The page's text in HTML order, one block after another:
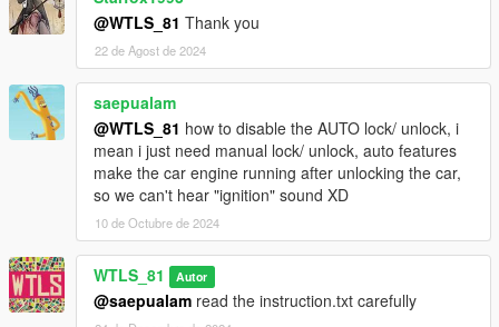
- Added ability to lock/unlock car manually inside and outside
the car.
- Added compatibility with other personal vehicles mods like
Personal Vehicle.
- Added map blips.
- Improved lights times.
- Improved hints and notifications.
- Fixed sound file location issue,
- Included "NAudio.dll".
3.0:
- Rewrote script,
@WTLS_81 Thank you
22 de Agost de 2024
saepualam
@WTLS_81 how to disable the AUTO lock/ unlock, i
mean i just need manual lock/ unlock, auto features
make the car engine running after unlocking the car,
so we can't hear "ignition" sound XD
10 de Octubre de 2024
WTLS_81 Autor
@saepualam read the instruction.txt carefully